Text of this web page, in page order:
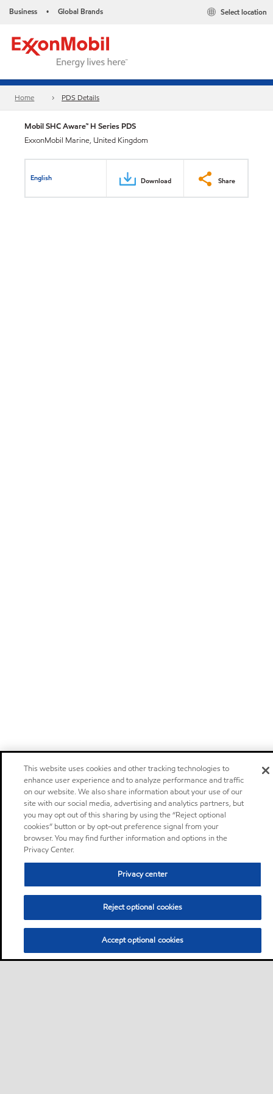
Business • Global Brands Select location
Home PDS Details
Mobil SHC Aware™ H Series PDS
ExxonMobil Marine, United Kingdom
English Download Share
This website uses cookies and other tracking technologies to
enhance user experience and to analyze performance and traffic
on our website. We also share information about your use of our
site with our social media, advertising and analytics partners, but
you may opt out of this sharing by using the “Reject optional
cookies” button or by opt-out preference signal from your
browser. You may find further information and options in the
Privacy Center.
Privacy center
Reject optional cookies
Accept optional cookies